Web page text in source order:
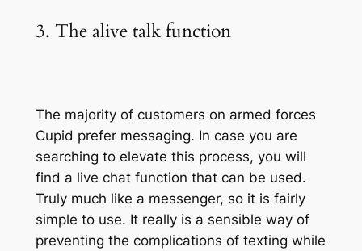
3. The alive talk function
The majority of customers on armed forces
Cupid prefer messaging. In case you are
searching to elevate this process, you will
find a live chat function that can be used.
Truly much like a messenger, so it is fairly
simple to use. It really is a sensible way of
preventing the complications of texting while